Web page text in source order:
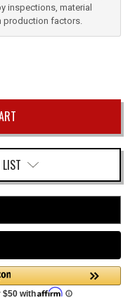
inspections, material
production factors.